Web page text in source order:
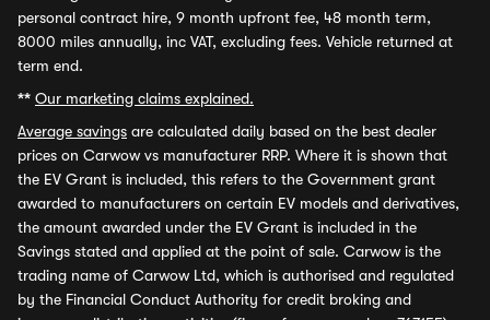
personal contract hire, 9 month upfront fee, 48 month term,
8000 miles annually, inc VAT, excluding fees. Vehicle returned at
term end.
** Our marketing claims explained.
Average savings are calculated daily based on the best dealer
prices on Carwow vs manufacturer RRP. Where it is shown that
the EV Grant is included, this refers to the Government grant
awarded to manufacturers on certain EV models and derivatives,
the amount awarded under the EV Grant is included in the
Savings stated and applied at the point of sale. Carwow is the
trading name of Carwow Ltd, which is authorised and regulated
by the Financial Conduct Authority for credit broking and